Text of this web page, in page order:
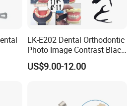
LK-E202 Dental Orthodontic
Photo Image Contrast Black
Board Photography
6pcs/set
US$9.00-12.00